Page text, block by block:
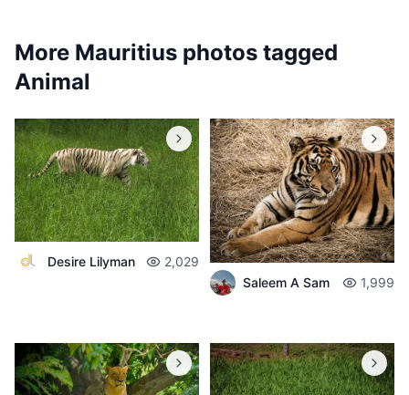
More Mauritius photos tagged
Animal
Desire Lilyman
2,029
Saleem A Sam
1,999